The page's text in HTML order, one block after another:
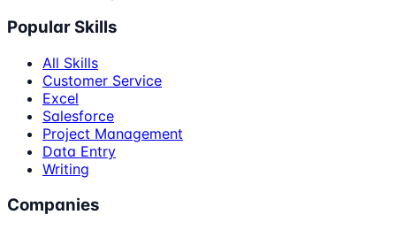
Popular Skills
All Skills
Customer Service
Excel
Salesforce
Project Management
Data Entry
Writing
Companies